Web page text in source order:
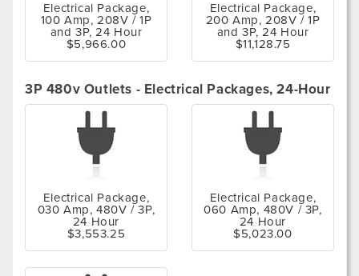
Electrical Package,
100 Amp, 208V / 1P
and 3P, 24 Hour
$5,966.00
Electrical Package,
200 Amp, 208V / 1P
and 3P, 24 Hour
$11,128.75
3P 480v Outlets - Electrical Packages, 24-Hour
Electrical Package,
030 Amp, 480V / 3P,
24 Hour
$3,553.25
Electrical Package,
060 Amp, 480V / 3P,
24 Hour
$5,023.00